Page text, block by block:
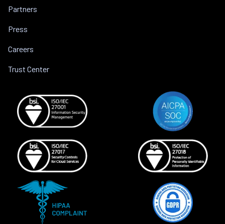
Partners
Press
Careers
Trust Center